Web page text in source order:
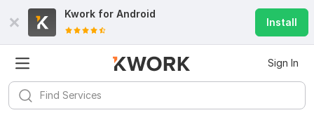
Kwork for Android
Install
Sign In